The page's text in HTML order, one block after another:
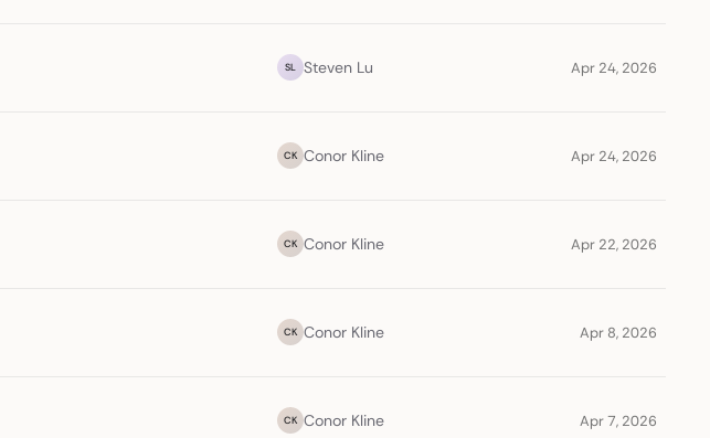
SL Steven Lu Apr 24, 2026
CK Conor Kline Apr 24, 2026
CK Conor Kline Apr 22, 2026
CK Conor Kline Apr 8, 2026
CK Conor Kline Apr 7, 2026